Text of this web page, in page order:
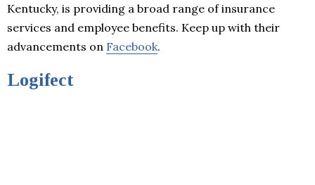
Kentucky, is providing a broad range of insurance
services and employee benefits. Keep up with their
advancements on Facebook.
Logifect